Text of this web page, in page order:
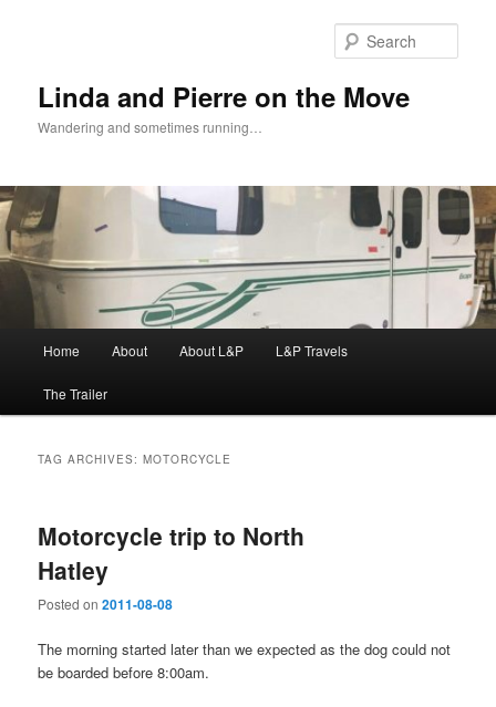
Linda and Pierre on the Move
Wandering and sometimes running…
Home About About L&P L&P Travels
The Trailer
TAG ARCHIVES:MOTORCYCLE
Motorcycle trip to North
Hatley
Posted on2011-08-08
The morning started later than we expected as the dog could not
be boarded before 8:00am.